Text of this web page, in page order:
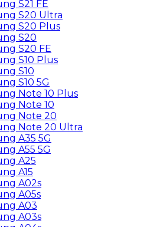
S21 FE
S20 Ultra
S20 Plus
S20
S20 FE
S10 Plus
S10
S10 5G
Note 10 Plus
Note 10
Note 20
Note 20 Ultra
A35 5G
A55 5G
A25
A15
A02s
A05s
A03
A03s